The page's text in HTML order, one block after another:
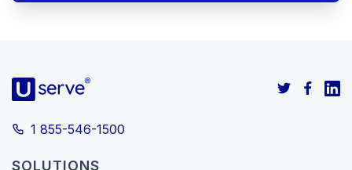
1 855-546-1500
SOLUTIONS